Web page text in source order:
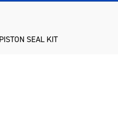
SEAL KIT